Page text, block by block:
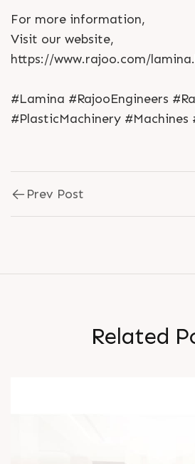
For more information,
Visit our website,
https://www.rajoo.com/
#Lamina #RajooEngineers
#PlasticMachinery
Prev Post
Related P